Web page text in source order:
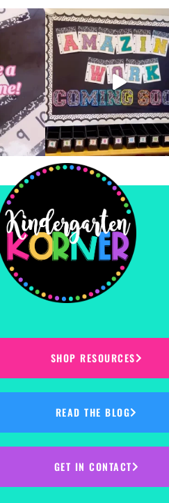
SHOP RESOURCES
READ THE BLOG
GET IN CONTACT